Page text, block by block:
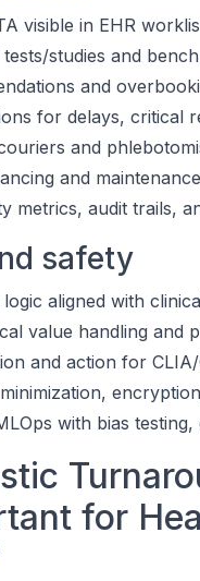
visible in EHR
studies and
and
for delays, critical
and
and
metrics, audit trails,
safety
aligned with
value handling and
and action for
with bias
for